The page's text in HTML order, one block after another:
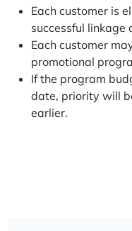
Each customer is
successful linkage
Each customer
promotional
If the program
date, priority will
earlier.